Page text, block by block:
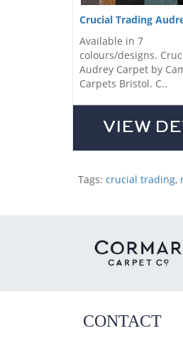
Crucial Trading
Available in 7
colours/designs.
Audrey Carpet by
Carpets Bristol. C..
VIEW
Tags: crucial trading,
CONTACT